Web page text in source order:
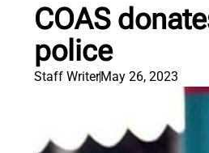
COAS
police
Staff WriterMay 26, 2023